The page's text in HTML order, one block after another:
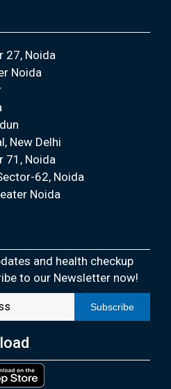
27, Noida
Noida
New Delhi
71, Noida
62, Noida
Noida
and health checkup
to our Newsletter now!
Subscribe